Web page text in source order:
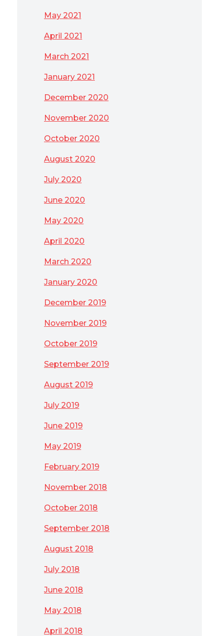
May 2021
April 2021
March 2021
January 2021
December 2020
November 2020
October 2020
August 2020
July 2020
June 2020
May 2020
April 2020
March 2020
January 2020
December 2019
November 2019
October 2019
September 2019
August 2019
July 2019
June 2019
May 2019
February 2019
November 2018
October 2018
September 2018
August 2018
July 2018
June 2018
May 2018
April 2018